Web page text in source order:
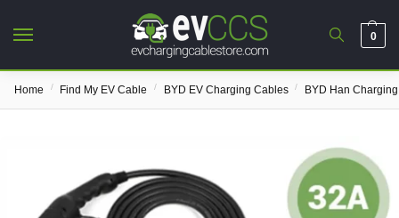
0
Home / Find My EV Cable / BYD EV Charging Cables / BYD Han